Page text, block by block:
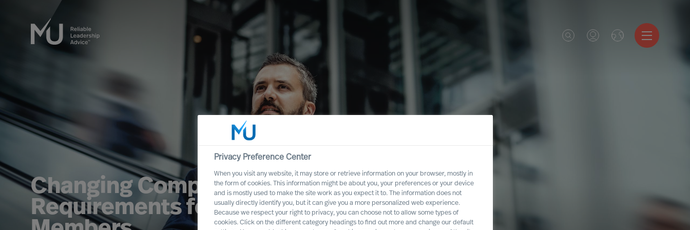
Changing Competence
Requirements for Executive Board
Privacy Preference Center
When you visit any website, it may store or retrieve information on your browser, mostly in
the form of cookies. This information might be about you, your preferences or your device
and is mostly used to make the site work as you expect it to. The information does not
usually directly identify you, but it can give you a more personalized web experience.
Because we respect your right to privacy, you can choose not to allow some types of
cookies. Click on the different category headings to find out more and change our default